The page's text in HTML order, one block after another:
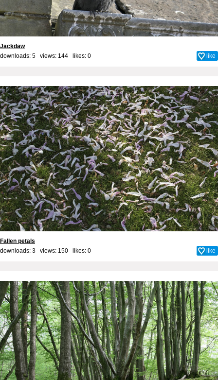
Jackdaw
downloads: 5 views: 144 likes: 0 like
Fallen petals
downloads: 3 views: 150 likes: 0 like